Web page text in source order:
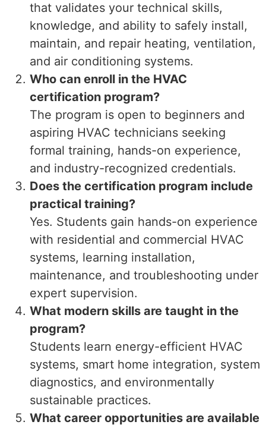
that validates your technical skills,
knowledge, and ability to safely install,
maintain, and repair heating, ventilation,
and air conditioning systems.
Who can enroll in the HVAC
certification program?
The program is open to beginners and
aspiring HVAC technicians seeking
formal training, hands-on experience,
and industry-recognized credentials.
Does the certification program include
practical training?
Yes. Students gain hands-on experience
with residential and commercial HVAC
systems, learning installation,
maintenance, and troubleshooting under
expert supervision.
What modern skills are taught in the
program?
Students learn energy-efficient HVAC
systems, smart home integration, system
diagnostics, and environmentally
sustainable practices.
What career opportunities are available